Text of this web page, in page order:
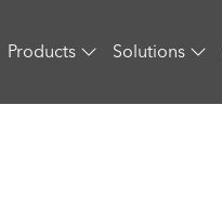
Products Solutions